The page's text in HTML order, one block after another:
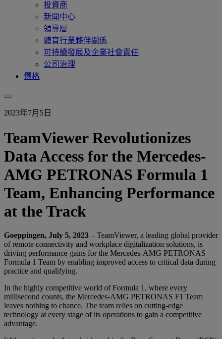
投資商
新聞中心
領導層
體育行業夥伴關係
可持續發展及企業社會責任
公司治理
價格
2023年7月5日
TeamViewer Revolutionizes
Data Access for the Mercedes-
AMG PETRONAS Formula 1
Team, Enhancing Performance
at the Track
Goeppingen, July 5, 2023 – TeamViewer, a leading global provider
of remote connectivity and workplace digitalization solutions, is
driving performance gains for the Mercedes-AMG PETRONAS
Formula 1 Team by enabling improved access to critical data during
practice and qualifying.
In the highly competitive world of Formula 1, where every
millisecond counts, the Mercedes-AMG PETRONAS F1 Team
leaves nothing to chance. The team relies on cutting-edge
technology at every stage of its operations to gain a competitive
advantage.